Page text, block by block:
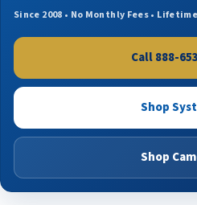
Since 2008 • No Monthly Fees •
Call 888-
Shop
Shop